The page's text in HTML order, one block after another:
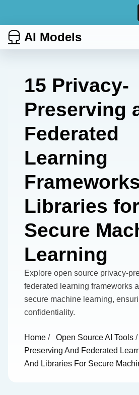
AI Models
15 Privacy-
Preserving
Federated
Learning
Libraries for
Secure
Learning
Explore open source privacy-
federated learning frameworks
secure machine learning,
confidentiality.
Home / Open Source AI Tools /
Preserving And Federated
And Libraries For Secure